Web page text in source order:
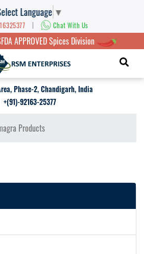
Language ▼
| Chat With Us
APPROVED Spices Division
Phase-2, Chandigarh, India
+(91)-92163-25377
Products